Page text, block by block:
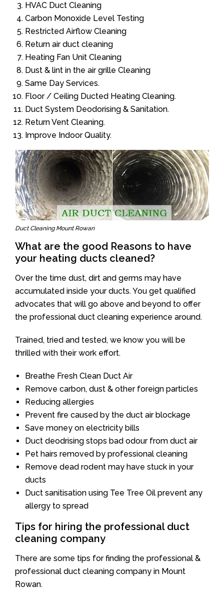
HVAC Duct Cleaning
Carbon Monoxide Level Testing
Restricted Airflow Cleaning
Return air duct cleaning
Heating Fan Unit Cleaning
Dust & lint in the air grille Cleaning
Same Day Services.
Floor / Ceiling Ducted Heating Cleaning.
Duct System Deodorising & Sanitation.
Return Vent Cleaning.
Improve Indoor Quality.
Duct Cleaning Mount Rowan
What are the good Reasons to have
your heating ducts cleaned?
Over the time dust, dirt and germs may have
accumulated inside your ducts. You get qualified
advocates that will go above and beyond to offer
the professional duct cleaning experience around.
Trained, tried and tested, we know you will be
thrilled with their work effort.
Breathe Fresh Clean Duct Air
Remove carbon, dust & other foreign particles
Reducing allergies
Prevent fire caused by the duct air blockage
Save money on electricity bills
Duct deodrising stops bad odour from duct air
Pet hairs removed by professional cleaning
Remove dead rodent may have stuck in your
ducts
Duct sanitisation using Tee Tree Oil prevent any
allergy to spread
Tips for hiring the professional duct
cleaning company
There are some tips for finding the professional &
professional duct cleaning company in Mount
Rowan.